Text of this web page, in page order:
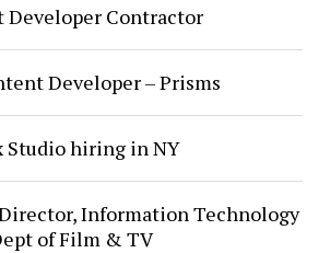
Developer Contractor
Developer – Prisms
Studio hiring in NY
Information Technology
of Film & TV